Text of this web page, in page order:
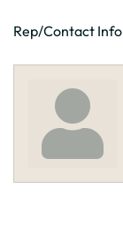
Rep/Contact Info